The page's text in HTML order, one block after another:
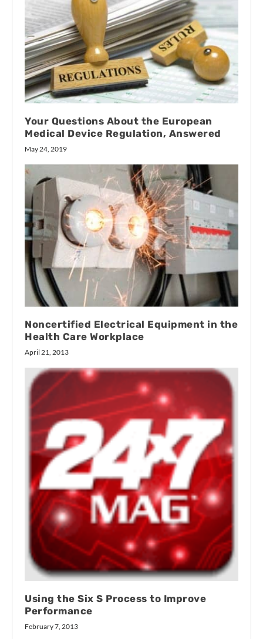
Your Questions About the European
Medical Device Regulation, Answered
May 24, 2019
Noncertified Electrical Equipment in the
Health Care Workplace
April 21, 2013
Using the Six S Process to Improve
Performance
February 7, 2013